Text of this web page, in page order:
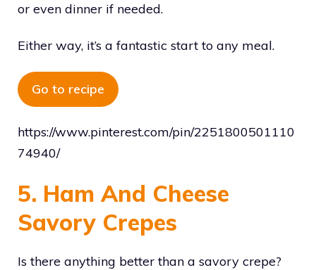
or even dinner if needed.
Either way, it’s a fantastic start to any meal.
Go to recipe
https://www.pinterest.com/pin/2251800501110
74940/
5. Ham And Cheese
Savory Crepes
Is there anything better than a savory crepe?